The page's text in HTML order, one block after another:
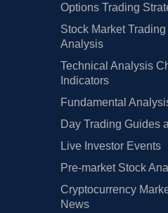
Options Trading
Stock Market
Analysis
Technical Analysis
Indicators
Fundamental
Day Trading Guides
Live Investor Events
Pre-market Stock
Cryptocurrency
News